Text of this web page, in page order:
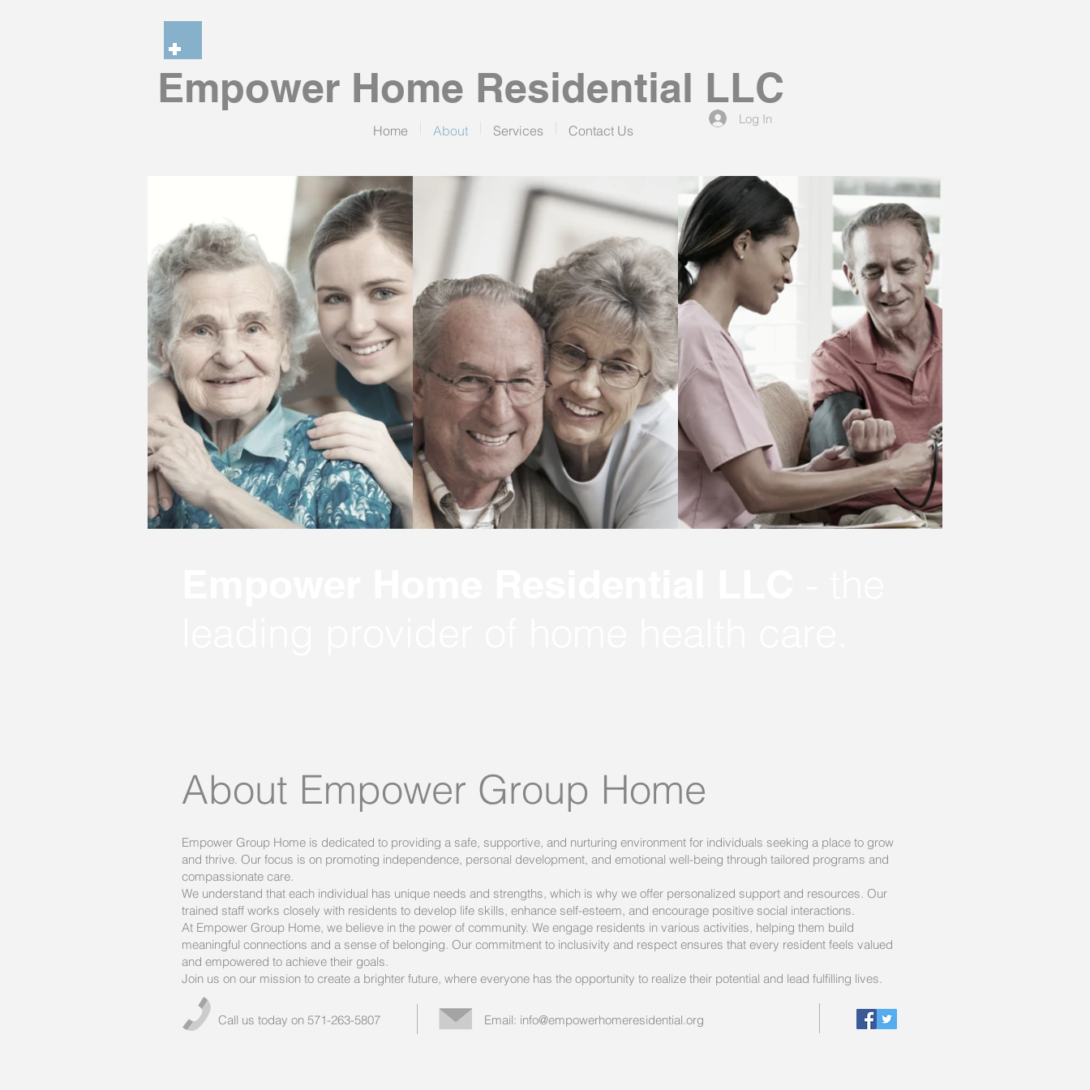
Empower Home Residential LLC
Home About Services Contact Us
Log In
About Empower Group Home
Empower Group Home is dedicated to providing a safe, supportive, and nurturing environment for individuals seeking a place to grow
and thrive. Our focus is on promoting independence, personal development, and emotional well-being through tailored programs and
compassionate care.
We understand that each individual has unique needs and strengths, which is why we offer personalized support and resources. Our
trained staff works closely with residents to develop life skills, enhance self-esteem, and encourage positive social interactions.
At Empower Group Home, we believe in the power of community. We engage residents in various activities, helping them build
meaningful connections and a sense of belonging. Our commitment to inclusivity and respect ensures that every resident feels valued
and empowered to achieve their goals.
Join us on our mission to create a brighter future, where everyone has the opportunity to realize their potential and lead fulfilling lives.
Call us today on 571-263-5807 Email: info@empowerhomeresidential.org